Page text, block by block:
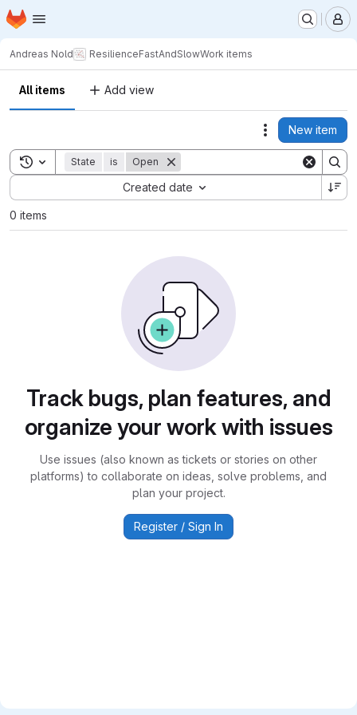
Skip to main content
Homepage
Andreas Nold ResilienceFastAndSlowWork items
All items Add view
Actions
New item
Toggle search history
State is Open
Created date
Sort by:
0 items
Track bugs, plan features, and
organize your work with issues
Use issues (also known as tickets or stories on other
platforms) to collaborate on ideas, solve problems, and
plan your project.
Register / Sign In